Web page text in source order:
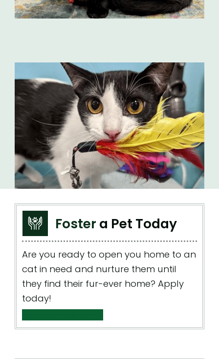
Foster a Pet Today
Are you ready to open you home to an
cat in need and nurture them until
they find their fur-ever home? Apply
today!